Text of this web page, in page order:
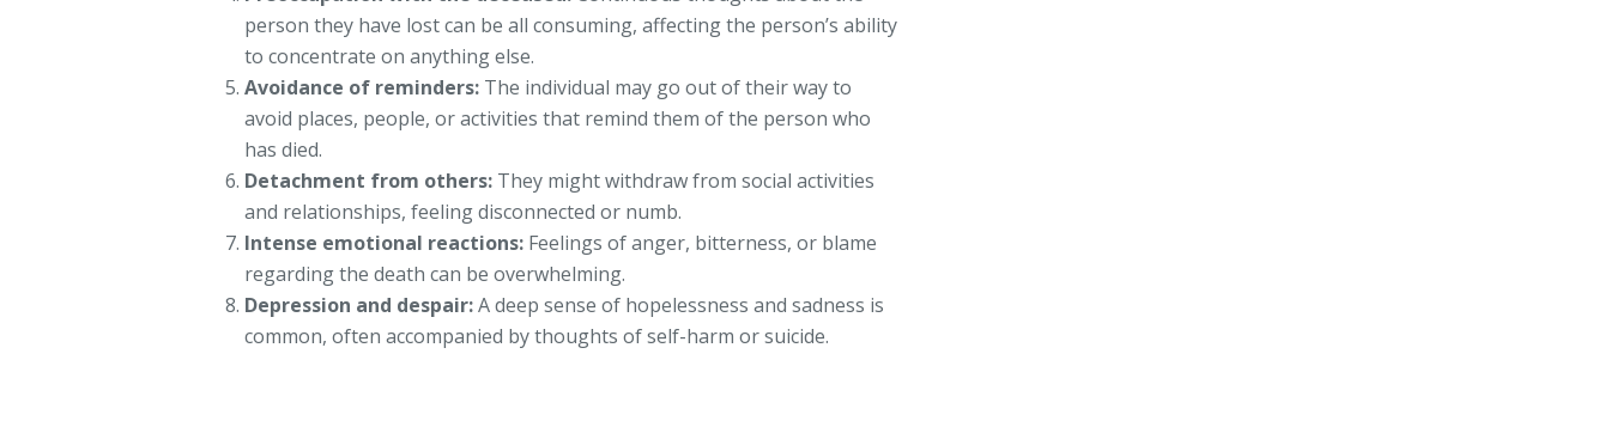
person they have lost can be all consuming, affecting the person’s ability
to concentrate on anything else.
Avoidance of reminders: The individual may go out of their way to
avoid places, people, or activities that remind them of the person who
has died.
Detachment from others: They might withdraw from social activities
and relationships, feeling disconnected or numb.
Intense emotional reactions: Feelings of anger, bitterness, or blame
regarding the death can be overwhelming.
Depression and despair:A deep sense of hopelessness and sadness is
common, often accompanied by thoughts of self-harm or suicide.